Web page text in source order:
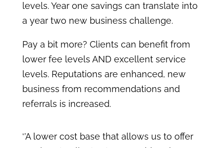
levels. Year one savings can translate into
a year two new business challenge.
Pay a bit more? Clients can benefit from
lower fee levels AND excellent service
levels. Reputations are enhanced, new
business from recommendations and
referrals is increased.
‘’A lower cost base that allows us to offer